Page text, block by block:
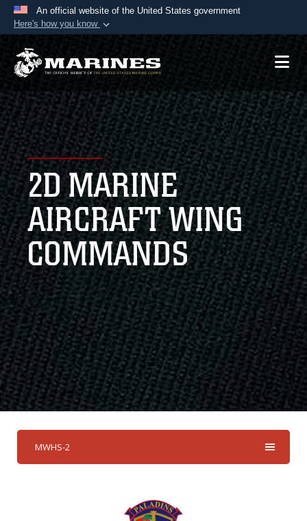
An official website of the United States government
Here's how you know
Official websites use .mil
A.mil website belongs to an official U.S.
Department of Defense organization in the United
States.
Secure .mil websites use HTTPS
Alock ( )orhttps://means you’ve safely
connected to the .mil website. Share sensitive
information only on official, secure websites.
2D MARINE
AIRCRAFT WING
COMMANDS
MWHS-2